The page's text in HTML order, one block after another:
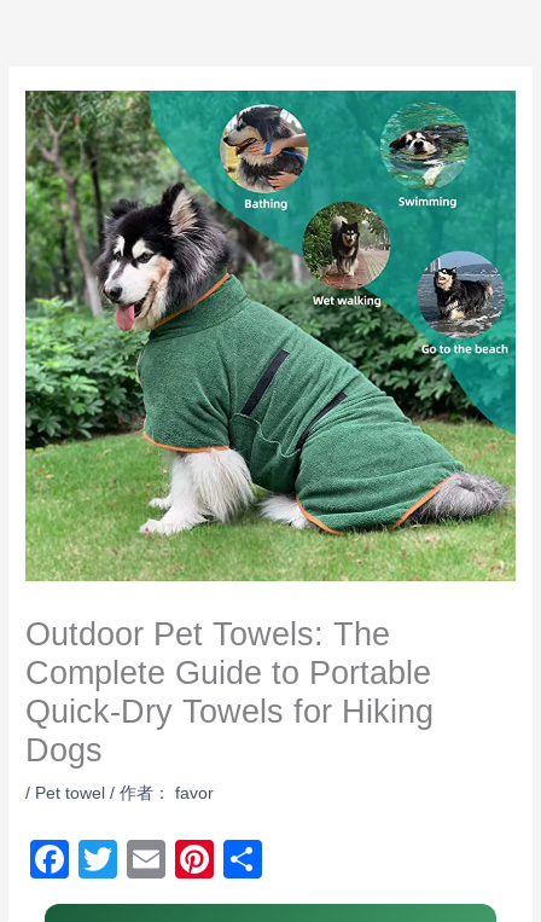
Outdoor Pet Towels: The
Complete Guide to Portable
Quick-Dry Towels for Hiking
Dogs
/ Pet towel / 作者： favor
F
a
T
wi
E
m
Pi
nt h